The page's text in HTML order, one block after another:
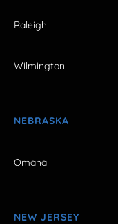
Raleigh
Wilmington
NEBRASKA
Omaha
NEW JERSEY